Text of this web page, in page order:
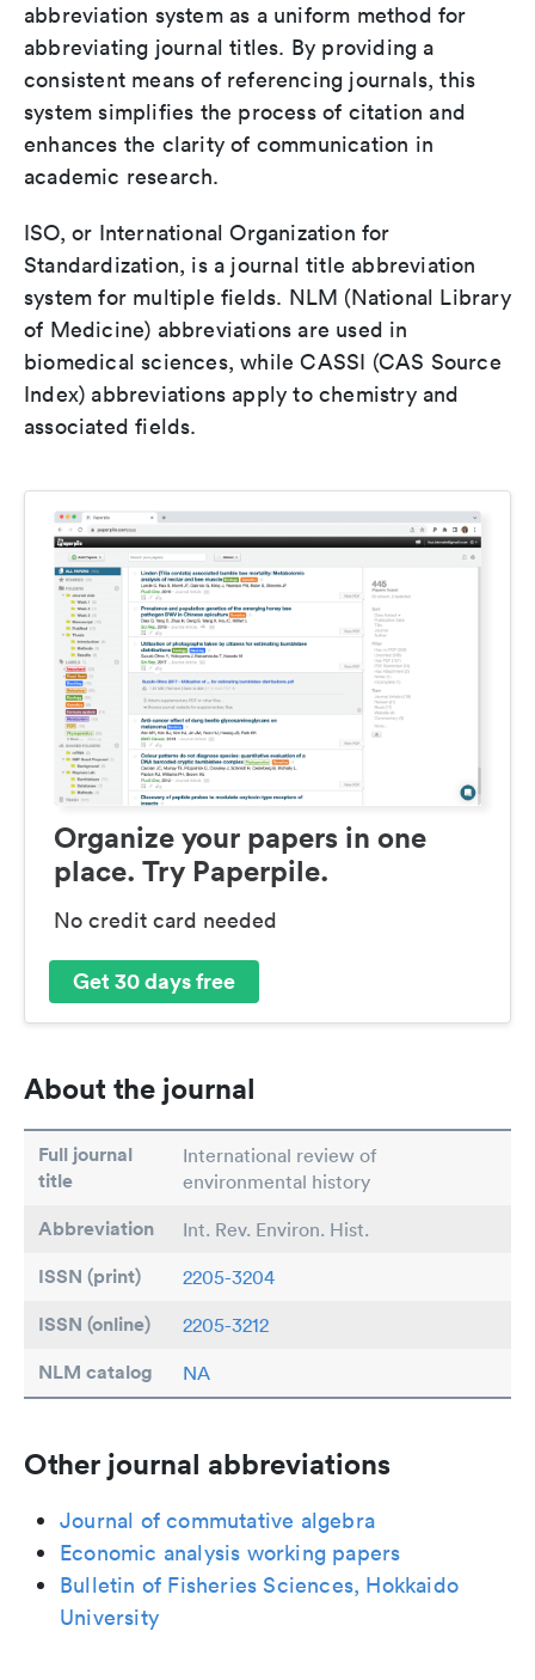
abbreviation system as a uniform method for
abbreviating journal titles. By providing a
consistent means of referencing journals, this
system simplifies the process of citation and
enhances the clarity of communication in
academic research.
ISO, or International Organization for
Standardization, is a journal title abbreviation
system for multiple fields. NLM (National Library
of Medicine) abbreviations are used in
biomedical sciences, while CASSI (CAS Source
Index) abbreviations apply to chemistry and
associated fields.
Organize your papers in one
place. Try Paperpile.
No credit card needed
Get 30 days free
About the journal
Full journal
title
International review of
environmental history
Abbreviation Int. Rev. Environ. Hist.
ISSN (print) 2205-3204
ISSN (online) 2205-3212
NLM catalog NA
Other journal abbreviations
Journal of commutative algebra
Economic analysis working papers
Bulletin of Fisheries Sciences, Hokkaido
University